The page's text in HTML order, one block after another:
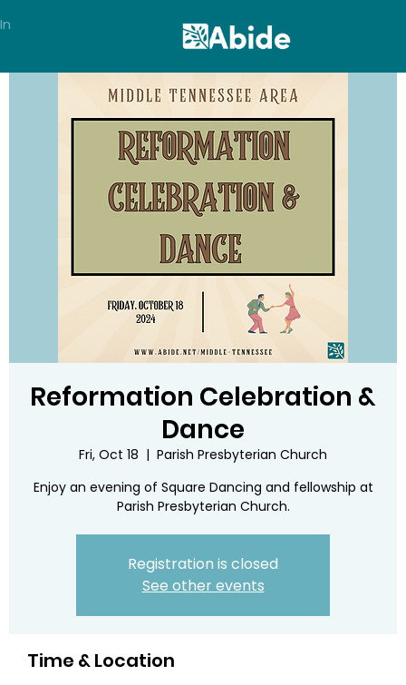
Reformation Celebration &
Dance
Fri, Oct 18
  |
Parish Presbyterian Church
Enjoy an evening of Square Dancing and fellowship at
Parish Presbyterian Church.
Registration is closed
See other events
Time & Location